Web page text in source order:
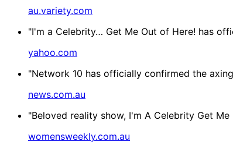
au.variety.com
"I'm a Celebrity… Get Me Out of Here! has
yahoo.com
"Network 10 has officially confirmed the
news.com.au
"Beloved reality show, I'm A Celebrity Get
womensweekly.com.au